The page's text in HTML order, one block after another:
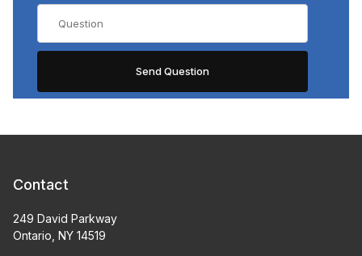
Contact
249 David Parkway
Ontario, NY 14519